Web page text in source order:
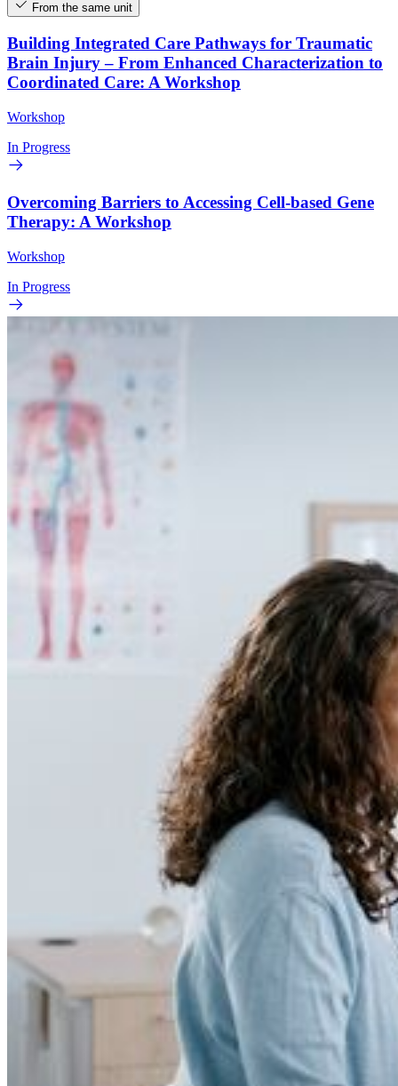
From the same unit
Building Integrated Care Pathways for Traumatic
Brain Injury – From Enhanced Characterization to
Coordinated Care: A Workshop
Workshop
In Progress
Overcoming Barriers to Accessing Cell-based Gene
Therapy: A Workshop
Workshop
In Progress